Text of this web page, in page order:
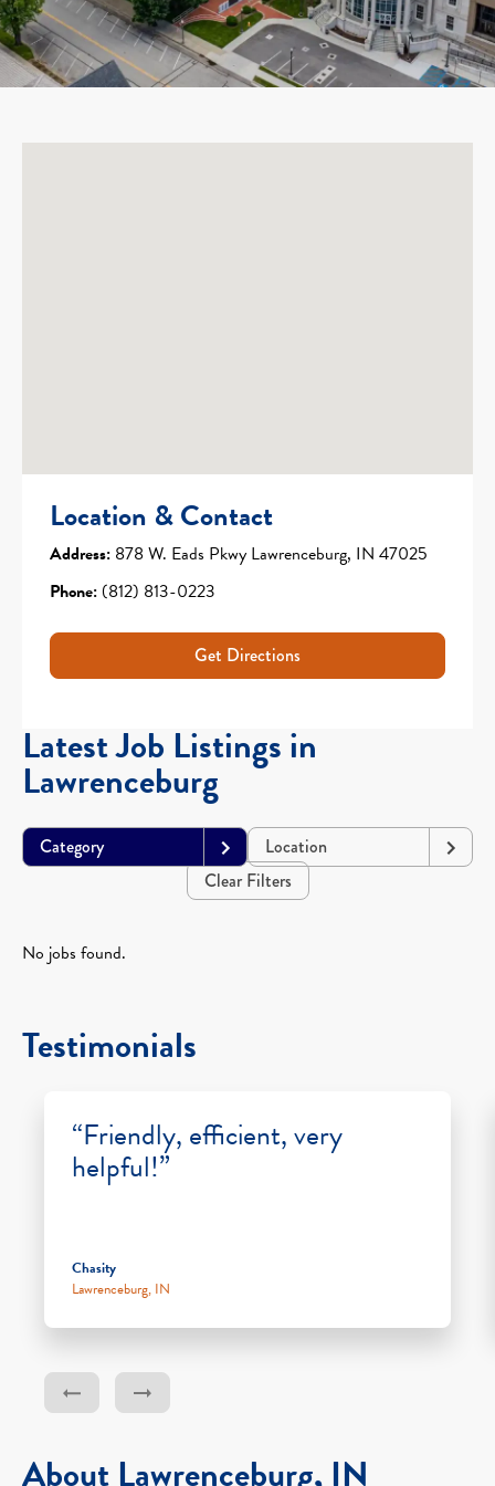
Location & Contact
Address: 878 W. Eads Pkwy Lawrenceburg, IN 47025
Phone: (812) 813-0223
Get Directions
Latest Job Listings in
Lawrenceburg
Category
Location
Clear Filters
No jobs found.
Testimonials
“Friendly, efficient, very
helpful!”
Chasity
Lawrenceburg, IN
About Lawrenceburg, IN